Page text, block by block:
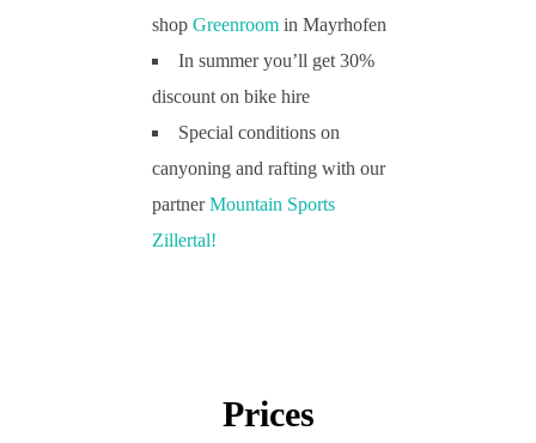
shopGreenroom in Mayrhofen
In summer you’ll get 30%
discount on bike hire
Special conditions on
canyoning and rafting with our
partnerMountain Sports
Zillertal!
Prices